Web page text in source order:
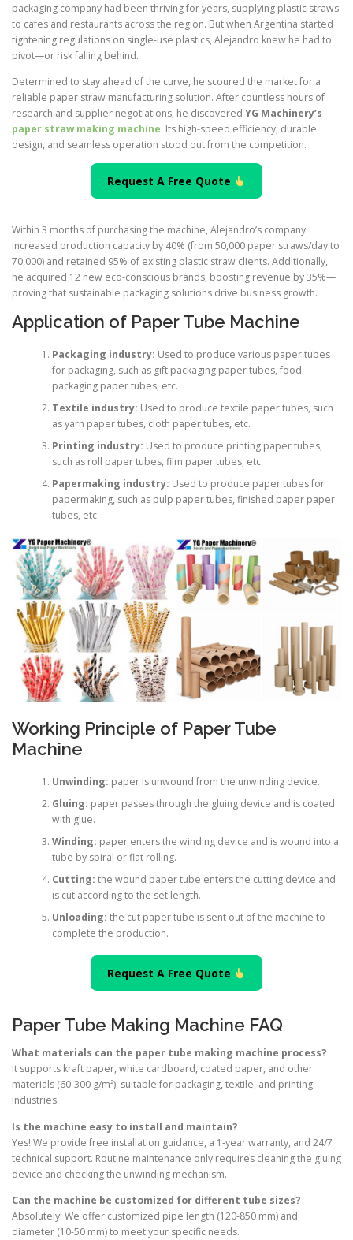
packaging company had been thriving for years, supplying plastic straws
to cafes and restaurants across the region. But when Argentina started
tightening regulations on single-use plastics, Alejandro knew he had to
pivot—or risk falling behind.
Determined to stay ahead of the curve, he scoured the market for a
reliable paper straw manufacturing solution. After countless hours of
research and supplier negotiations, he discovered YG Machinery’s
paper straw making machine. Its high-speed efficiency, durable
design, and seamless operation stood out from the competition.
Request A Free Quote
Within 3 months of purchasing the machine, Alejandro’s company
increased production capacity by 40% (from 50,000 paper straws/day to
70,000) and retained 95% of existing plastic straw clients. Additionally,
he acquired 12 new eco-conscious brands, boosting revenue by 35%—
proving that sustainable packaging solutions drive business growth.
Application of Paper Tube Machine
Packaging industry: Used to produce various paper tubes
for packaging, such as gift packaging paper tubes, food
packaging paper tubes, etc.
Textile industry: Used to produce textile paper tubes, such
as yarn paper tubes, cloth paper tubes, etc.
Printing industry: Used to produce printing paper tubes,
such as roll paper tubes, film paper tubes, etc.
Papermaking industry: Used to produce paper tubes for
papermaking, such as pulp paper tubes, finished paper paper
tubes, etc.
Working Principle of Paper Tube
Machine
Unwinding: paper is unwound from the unwinding device.
Gluing: paper passes through the gluing device and is coated
with glue.
Winding: paper enters the winding device and is wound into a
tube by spiral or flat rolling.
Cutting: the wound paper tube enters the cutting device and
is cut according to the set length.
Unloading: the cut paper tube is sent out of the machine to
complete the production.
Request A Free Quote
Paper Tube Making Machine FAQ
What materials can the paper tube making machine process?
It supports kraft paper, white cardboard, coated paper, and other
materials (60-300 g/m²), suitable for packaging, textile, and printing
industries.
Is the machine easy to install and maintain?
Yes! We provide free installation guidance, a 1-year warranty, and 24/7
technical support. Routine maintenance only requires cleaning the gluing
device and checking the unwinding mechanism.
Can the machine be customized for different tube sizes?
Absolutely! We offer customized pipe length (120-850 mm) and
diameter (10-50 mm) to meet your specific needs.